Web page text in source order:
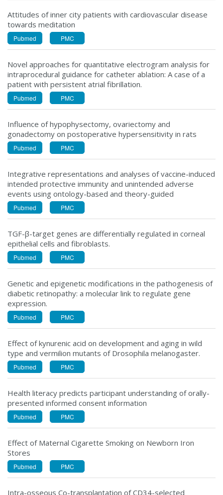
Attitudes of inner city patients with cardiovascular disease
towards meditation
Pubmed PMC
Novel approaches for quantitative electrogram analysis for
intraprocedural guidance for catheter ablation: A case of a
patient with persistent atrial fibrillation.
Pubmed PMC
Influence of hypophysectomy, ovariectomy and
gonadectomy on postoperative hypersensitivity in rats
Pubmed PMC
Integrative representations and analyses of vaccine-induced
intended protective immunity and unintended adverse
events using ontology-based and theory-guided
Pubmed PMC
TGF-β-target genes are differentially regulated in corneal
epithelial cells and fibroblasts.
Pubmed PMC
Genetic and epigenetic modifications in the pathogenesis of
diabetic retinopathy: a molecular link to regulate gene
expression.
Pubmed PMC
Effect of kynurenic acid on development and aging in wild
type and vermilion mutants of Drosophila melanogaster.
Pubmed PMC
Health literacy predicts participant understanding of orally-
presented informed consent information
Pubmed PMC
Effect of Maternal Cigarette Smoking on Newborn Iron
Stores
Pubmed PMC
Intra-osseous Co-transplantation of CD34-selected